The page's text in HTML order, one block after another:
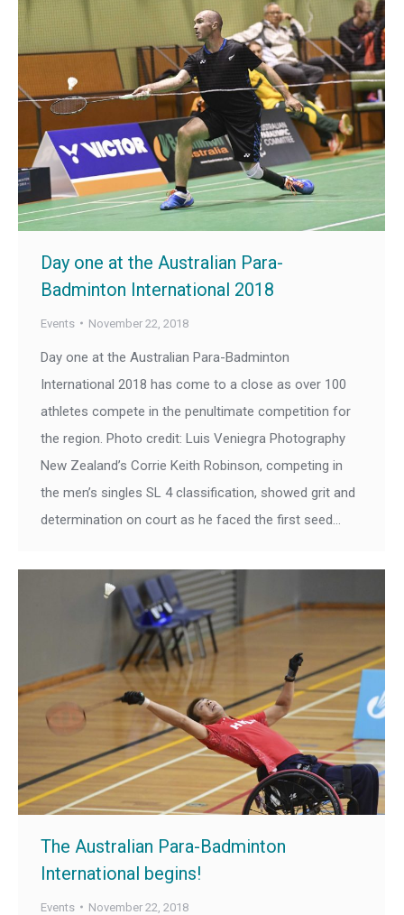
Day one at the Australian Para-
Badminton International 2018
Events November 22, 2018
Day one at the Australian Para-Badminton
International 2018 has come to a close as over 100
athletes compete in the penultimate competition for
the region. Photo credit: Luis Veniegra Photography
New Zealand’s Corrie Keith Robinson, competing in
the men’s singles SL 4 classification, showed grit and
determination on court as he faced the first seed…
The Australian Para-Badminton
International begins!
Events November 22, 2018